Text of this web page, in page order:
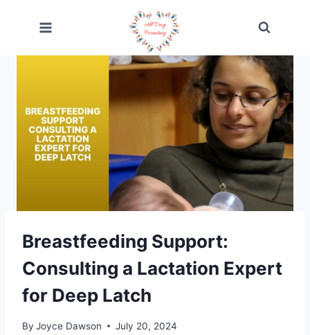
Breastfeeding Support:
Consulting a Lactation Expert
for Deep Latch
By Joyce Dawson July 20, 2024